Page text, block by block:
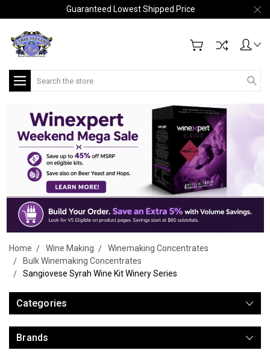
Guaranteed Lowest Shipped Price
Search
Home Wine Making
Winemaking Concentrates
Bulk Winemaking Concentrates
Sangiovese Syrah Wine Kit Winery Series
Categories
Brands